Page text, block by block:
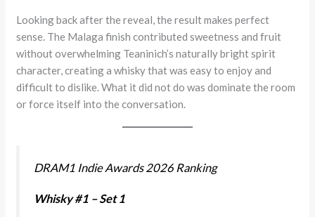
Looking back after the reveal, the result makes perfect
sense. The Malaga finish contributed sweetness and fruit
without overwhelming Teaninich’s naturally bright spirit
character, creating a whisky that was easy to enjoy and
difficult to dislike. What it did not do was dominate the room
or force itself into the conversation.
DRAM1 Indie Awards 2026 Ranking
Whisky #1 – Set 1